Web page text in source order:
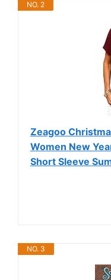
NO. 2
Zeagoo
Women New
Short Sleeve
NO. 3